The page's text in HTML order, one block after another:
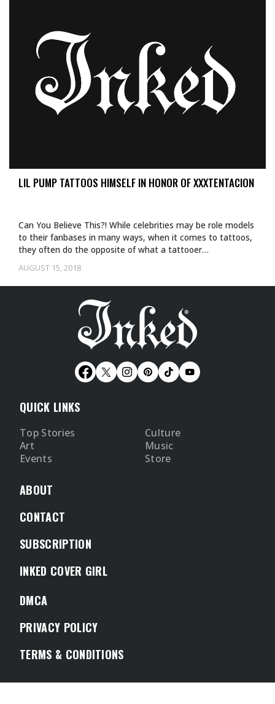
LIL PUMP TATTOOS HIMSELF IN HONOR OF XXXTENTACION
AUGUST 15, 2018
Can You Believe This?! While celebrities may be role models
to their fanbases in many ways, when it comes to tattoos,
they often do the opposite of what a tattooer…
QUICK LINKS
Top Stories
Culture
Art
Music
Events
Store
ABOUT
CONTACT
SUBSCRIPTION
INKED COVER GIRL
DMCA
PRIVACY POLICY
TERMS & CONDITIONS